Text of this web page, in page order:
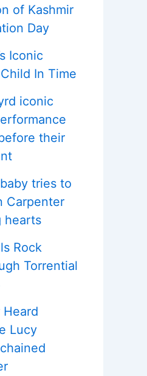
of Kashmir
Day
Iconic
In Time
iconic
their
tries to
Carpenter
hearts
Rock
Torrential
Heard
Lucy